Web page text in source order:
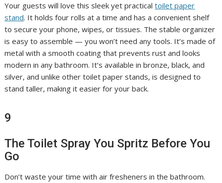
Your guests will love this sleek yet practicaltoilet paper
stand. It holds four rolls at a time and has a convenient shelf
to secure your phone, wipes, or tissues. The stable organizer
is easy to assemble — you won’t need any tools. It’s made of
metal with a smooth coating that prevents rust and looks
modern in any bathroom. It’s available in bronze, black, and
silver, and unlike other toilet paper stands, is designed to
stand taller, making it easier for your back.
9
The Toilet Spray You Spritz Before You
Go
Don’t waste your time with air fresheners in the bathroom.